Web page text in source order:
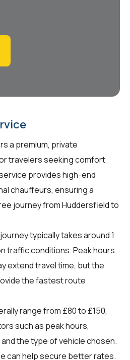
a premium, private
travelers seeking comfort
provides high-end
chauffeurs, ensuring a
journey from Huddersfield to
typically takes around 1
traffic conditions. Peak hours
extend travel time, but the
the fastest route
range from £80 to £150,
such as peak hours,
the type of vehicle chosen.
can help secure better rates.